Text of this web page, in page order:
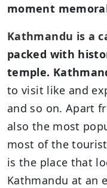
moment
Kathmandu is a
packed with
temple.
to visit like and
and so on. Apart
also the most
most of the
is the place that
Kathmandu at an